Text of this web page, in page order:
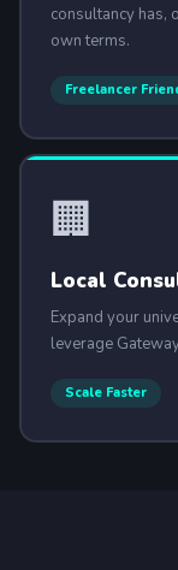
consultancy has,
own terms.
Freelancer
🏢
Local
Expand your
leverage
Scale Faster